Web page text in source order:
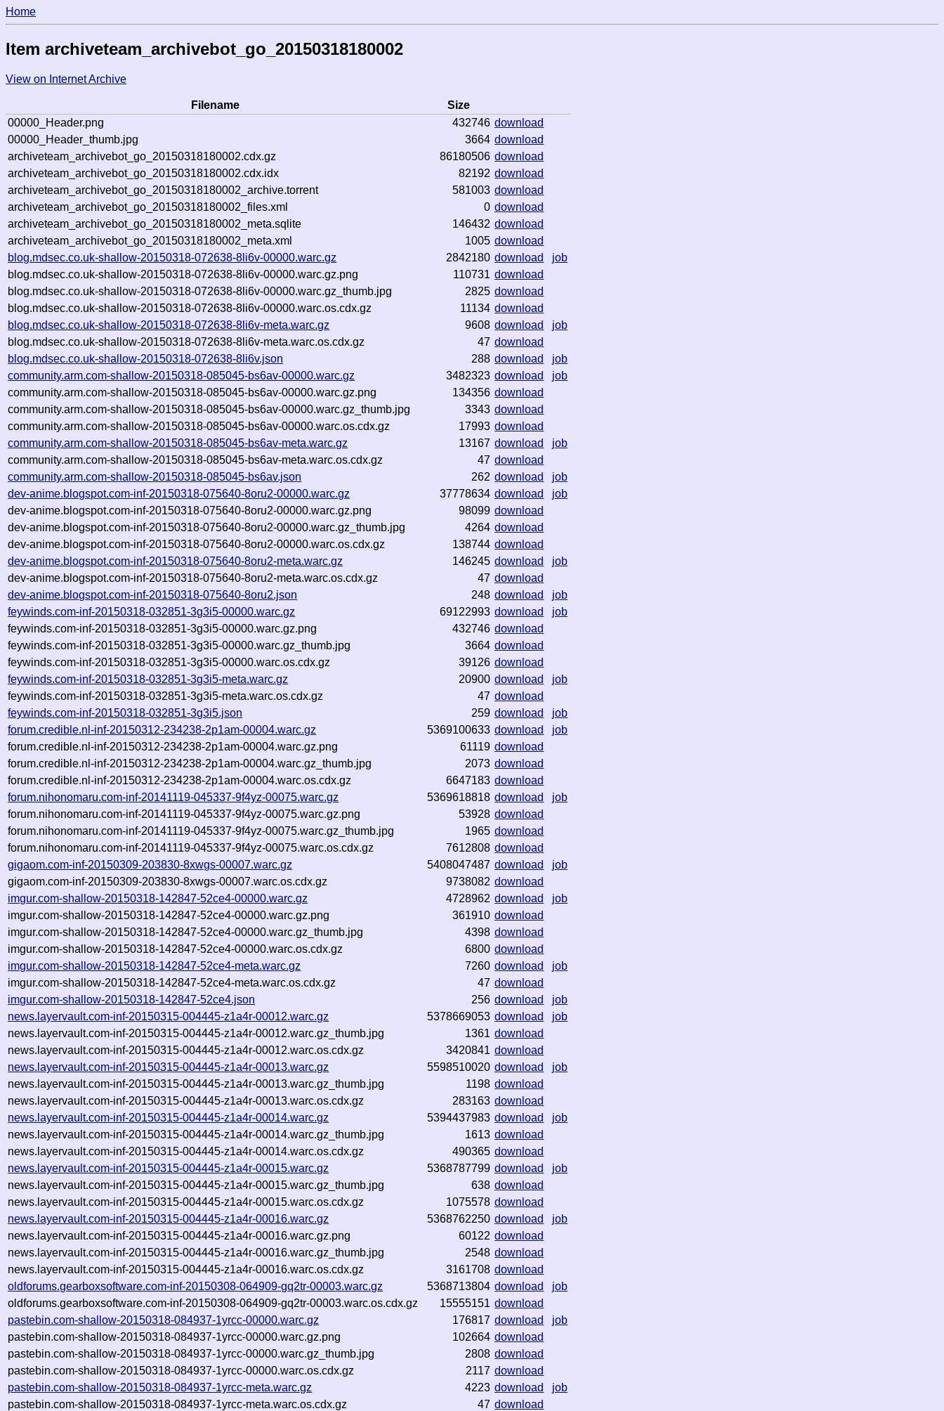
Home
Item archiveteam_archivebot_go_20150318180002
View on Internet Archive
Filename
Size
00000_Header.png
432746 download
00000_Header_thumb.jpg
3664 download
archiveteam_archivebot_go_20150318180002.cdx.gz
86180506 download
archiveteam_archivebot_go_20150318180002.cdx.idx
82192 download
archiveteam_archivebot_go_20150318180002_archive.torrent
581003 download
archiveteam_archivebot_go_20150318180002_files.xml
0 download
archiveteam_archivebot_go_20150318180002_meta.sqlite
146432 download
archiveteam_archivebot_go_20150318180002_meta.xml
1005 download
blog.mdsec.co.uk-shallow-20150318-072638-8li6v-00000.warc.gz
2842180 download
job
blog.mdsec.co.uk-shallow-20150318-072638-8li6v-00000.warc.gz.png
110731 download
blog.mdsec.co.uk-shallow-20150318-072638-8li6v-00000.warc.gz_thumb.jpg
2825 download
blog.mdsec.co.uk-shallow-20150318-072638-8li6v-00000.warc.os.cdx.gz
11134 download
blog.mdsec.co.uk-shallow-20150318-072638-8li6v-meta.warc.gz
9608 download
job
blog.mdsec.co.uk-shallow-20150318-072638-8li6v-meta.warc.os.cdx.gz
47 download
blog.mdsec.co.uk-shallow-20150318-072638-8li6v.json
288 download
job
community.arm.com-shallow-20150318-085045-bs6av-00000.warc.gz
3482323 download
job
community.arm.com-shallow-20150318-085045-bs6av-00000.warc.gz.png
134356 download
community.arm.com-shallow-20150318-085045-bs6av-00000.warc.gz_thumb.jpg
3343 download
community.arm.com-shallow-20150318-085045-bs6av-00000.warc.os.cdx.gz
17993 download
community.arm.com-shallow-20150318-085045-bs6av-meta.warc.gz
13167 download
job
community.arm.com-shallow-20150318-085045-bs6av-meta.warc.os.cdx.gz
47 download
community.arm.com-shallow-20150318-085045-bs6av.json
262 download
job
dev-anime.blogspot.com-inf-20150318-075640-8oru2-00000.warc.gz
37778634 download
job
dev-anime.blogspot.com-inf-20150318-075640-8oru2-00000.warc.gz.png
98099 download
dev-anime.blogspot.com-inf-20150318-075640-8oru2-00000.warc.gz_thumb.jpg
4264 download
dev-anime.blogspot.com-inf-20150318-075640-8oru2-00000.warc.os.cdx.gz
138744 download
dev-anime.blogspot.com-inf-20150318-075640-8oru2-meta.warc.gz
146245 download
job
dev-anime.blogspot.com-inf-20150318-075640-8oru2-meta.warc.os.cdx.gz
47 download
dev-anime.blogspot.com-inf-20150318-075640-8oru2.json
248 download
job
feywinds.com-inf-20150318-032851-3g3i5-00000.warc.gz
69122993 download
job
feywinds.com-inf-20150318-032851-3g3i5-00000.warc.gz.png
432746 download
feywinds.com-inf-20150318-032851-3g3i5-00000.warc.gz_thumb.jpg
3664 download
feywinds.com-inf-20150318-032851-3g3i5-00000.warc.os.cdx.gz
39126 download
feywinds.com-inf-20150318-032851-3g3i5-meta.warc.gz
20900 download
job
feywinds.com-inf-20150318-032851-3g3i5-meta.warc.os.cdx.gz
47 download
feywinds.com-inf-20150318-032851-3g3i5.json
259 download
job
forum.credible.nl-inf-20150312-234238-2p1am-00004.warc.gz
5369100633 download
job
forum.credible.nl-inf-20150312-234238-2p1am-00004.warc.gz.png
61119 download
forum.credible.nl-inf-20150312-234238-2p1am-00004.warc.gz_thumb.jpg
2073 download
forum.credible.nl-inf-20150312-234238-2p1am-00004.warc.os.cdx.gz
6647183 download
forum.nihonomaru.com-inf-20141119-045337-9f4yz-00075.warc.gz
5369618818 download
job
forum.nihonomaru.com-inf-20141119-045337-9f4yz-00075.warc.gz.png
53928 download
forum.nihonomaru.com-inf-20141119-045337-9f4yz-00075.warc.gz_thumb.jpg
1965 download
forum.nihonomaru.com-inf-20141119-045337-9f4yz-00075.warc.os.cdx.gz
7612808 download
gigaom.com-inf-20150309-203830-8xwgs-00007.warc.gz
5408047487 download
job
gigaom.com-inf-20150309-203830-8xwgs-00007.warc.os.cdx.gz
9738082 download
imgur.com-shallow-20150318-142847-52ce4-00000.warc.gz
4728962 download
job
imgur.com-shallow-20150318-142847-52ce4-00000.warc.gz.png
361910 download
imgur.com-shallow-20150318-142847-52ce4-00000.warc.gz_thumb.jpg
4398 download
imgur.com-shallow-20150318-142847-52ce4-00000.warc.os.cdx.gz
6800 download
imgur.com-shallow-20150318-142847-52ce4-meta.warc.gz
7260 download
job
imgur.com-shallow-20150318-142847-52ce4-meta.warc.os.cdx.gz
47 download
imgur.com-shallow-20150318-142847-52ce4.json
256 download
job
news.layervault.com-inf-20150315-004445-z1a4r-00012.warc.gz
5378669053 download
job
news.layervault.com-inf-20150315-004445-z1a4r-00012.warc.gz_thumb.jpg
1361 download
news.layervault.com-inf-20150315-004445-z1a4r-00012.warc.os.cdx.gz
3420841 download
news.layervault.com-inf-20150315-004445-z1a4r-00013.warc.gz
5598510020 download
job
news.layervault.com-inf-20150315-004445-z1a4r-00013.warc.gz_thumb.jpg
1198 download
news.layervault.com-inf-20150315-004445-z1a4r-00013.warc.os.cdx.gz
283163 download
news.layervault.com-inf-20150315-004445-z1a4r-00014.warc.gz
5394437983 download
job
news.layervault.com-inf-20150315-004445-z1a4r-00014.warc.gz_thumb.jpg
1613 download
news.layervault.com-inf-20150315-004445-z1a4r-00014.warc.os.cdx.gz
490365 download
news.layervault.com-inf-20150315-004445-z1a4r-00015.warc.gz
5368787799 download
job
news.layervault.com-inf-20150315-004445-z1a4r-00015.warc.gz_thumb.jpg
638 download
news.layervault.com-inf-20150315-004445-z1a4r-00015.warc.os.cdx.gz
1075578 download
news.layervault.com-inf-20150315-004445-z1a4r-00016.warc.gz
5368762250 download
job
news.layervault.com-inf-20150315-004445-z1a4r-00016.warc.gz.png
60122 download
news.layervault.com-inf-20150315-004445-z1a4r-00016.warc.gz_thumb.jpg
2548 download
news.layervault.com-inf-20150315-004445-z1a4r-00016.warc.os.cdx.gz
3161708 download
oldforums.gearboxsoftware.com-inf-20150308-064909-gq2tr-00003.warc.gz
5368713804 download
job
oldforums.gearboxsoftware.com-inf-20150308-064909-gq2tr-00003.warc.os.cdx.gz
15555151 download
pastebin.com-shallow-20150318-084937-1yrcc-00000.warc.gz
176817 download
job
pastebin.com-shallow-20150318-084937-1yrcc-00000.warc.gz.png
102664 download
pastebin.com-shallow-20150318-084937-1yrcc-00000.warc.gz_thumb.jpg
2808 download
pastebin.com-shallow-20150318-084937-1yrcc-00000.warc.os.cdx.gz
2117 download
pastebin.com-shallow-20150318-084937-1yrcc-meta.warc.gz
4223 download
job
pastebin.com-shallow-20150318-084937-1yrcc-meta.warc.os.cdx.gz
47 download